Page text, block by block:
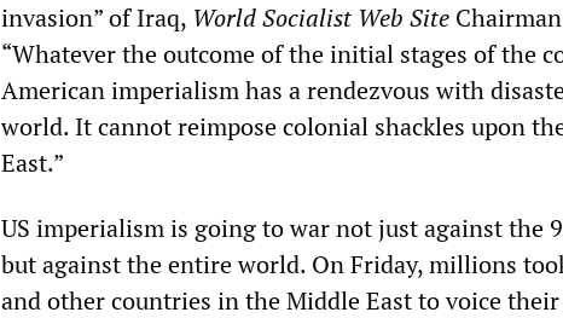
invasion” of Iraq, World Socialist Web Site
“Whatever the outcome of the initial stages of the
American imperialism has a rendezvous with
world. It cannot reimpose colonial shackles upon
East.”
US imperialism is going to war not just against the
but against the entire world. On Friday, millions
and other countries in the Middle East to voice